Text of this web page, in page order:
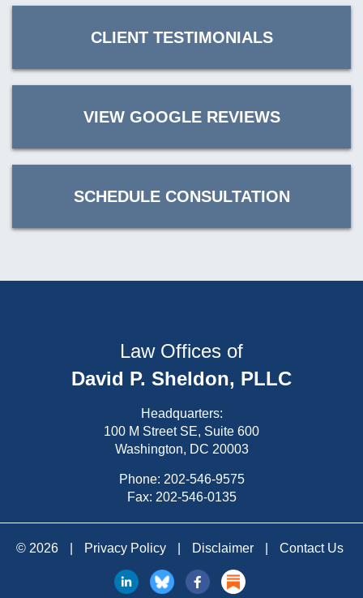
CLIENT TESTIMONIALS
VIEW GOOGLE REVIEWS
SCHEDULE CONSULTATION
Law Offices of
David P. Sheldon, PLLC
Headquarters:
100 M Street SE, Suite 600
Washington, DC 20003
Phone: 202-546-9575
Fax: 202-546-0135
© 2026 Privacy Policy Disclaimer Contact Us